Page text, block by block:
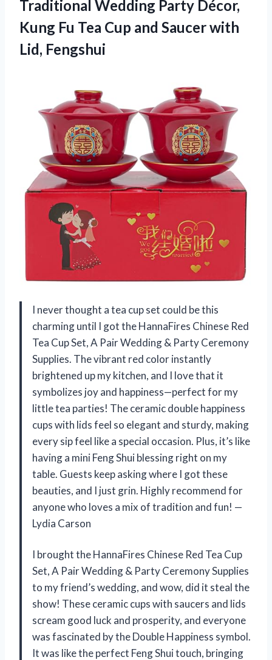
Traditional Wedding Party Décor,
Kung Fu Tea Cup and Saucer with
Lid, Fengshui
I never thought a tea cup set could be this
charming until I got the HannaFires Chinese Red
Tea Cup Set, A Pair Wedding & Party Ceremony
Supplies. The vibrant red color instantly
brightened up my kitchen, and I love that it
symbolizes joy and happiness—perfect for my
little tea parties! The ceramic double happiness
cups with lids feel so elegant and sturdy, making
every sip feel like a special occasion. Plus, it’s like
having a mini Feng Shui blessing right on my
table. Guests keep asking where I got these
beauties, and I just grin. Highly recommend for
anyone who loves a mix of tradition and fun! —
Lydia Carson
I brought the HannaFires Chinese Red Tea Cup
Set, A Pair Wedding & Party Ceremony Supplies
to my friend’s wedding, and wow, did it steal the
show! These ceramic cups with saucers and lids
scream good luck and prosperity, and everyone
was fascinated by the Double Happiness symbol.
It was like the perfect Feng Shui touch, bringing